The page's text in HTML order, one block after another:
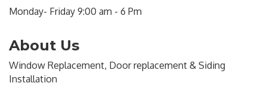
Monday- Friday 9:00 am - 6 Pm
About Us
Window Replacement, Door replacement & Siding
Installation